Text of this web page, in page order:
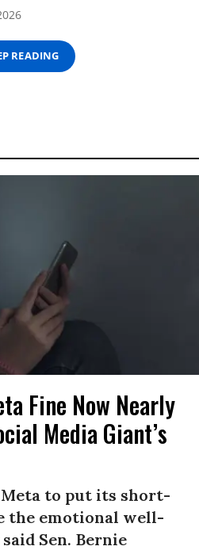
READING
Fine Now Nearly
Media Giant’s
to put its short-
the emotional well-
Sen. Bernie